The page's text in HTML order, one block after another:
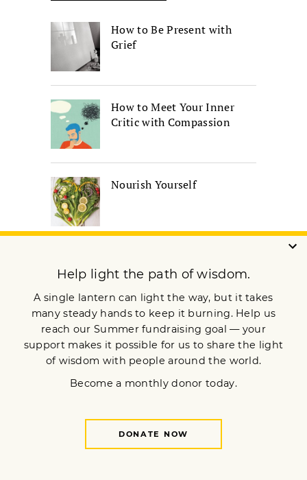
How to Be Present with
Grief
How to Meet Your Inner
Critic with Compassion
Nourish Yourself
Boundless Heart of Robert
A.F. Thurman
How 3 Buddhist Teachers
Work with Difficult
Emotions